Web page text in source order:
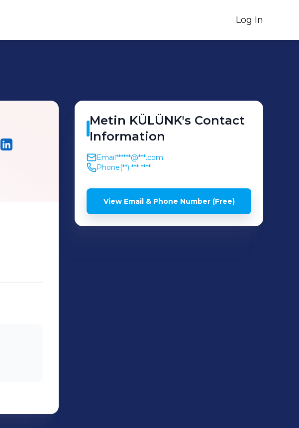
Log In
Metin KÜLÜNK's Contact
Information
Email******@***.com
Phone(**) *** ****
View Email & Phone Number (Free)